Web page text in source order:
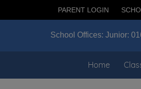
PARENT LOGIN
School Offices: Junior:
Home